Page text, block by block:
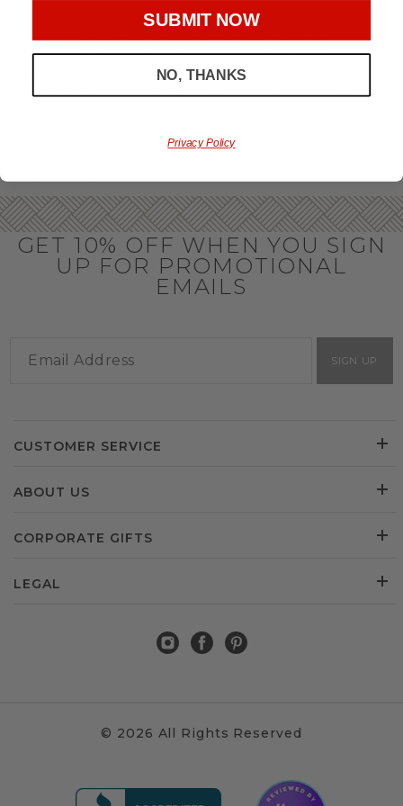
throughout the year.
OFFICE GIFT BASKET IDEAS
Honor your team members with an office gift basket. We
offer an array of gift baskets filled with delicious snacks
perfect gift from us is guaranteed to impress. So, office gifts
GET 10% OFF WHEN YOU SIGN
UP FOR PROMOTIONAL
EMAILS
SIGN UP
CUSTOMER SERVICE
ABOUT US
CORPORATE GIFTS
LEGAL
© 2026 All Rights Reserved
SUBMIT NOW
NO, THANKS
Privacy Policy